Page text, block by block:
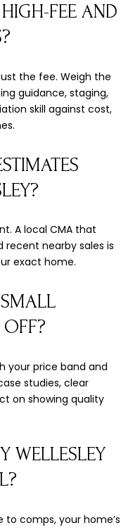
FEE AND
the fee. Weigh the
guidance, staging,
skill against cost,
A local CMA that
recent nearby sales is
exact home.
OFF?
your price band and
studies, clear
on showing quality
WELLESLEY
comps, your home’s